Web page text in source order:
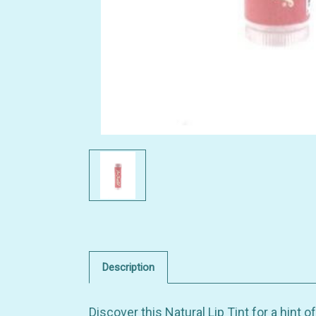
Description
Discover this Natural Lip Tint for a hint